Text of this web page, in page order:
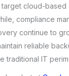
cloud-based
compliance
continue to
reliable
traditional IT